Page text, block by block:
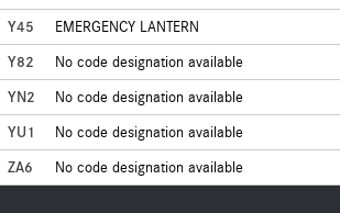
Y45
EMERGENCY LANTERN
Y82
No code designation available
YN2
No code designation available
YU1
No code designation available
ZA6
No code designation available